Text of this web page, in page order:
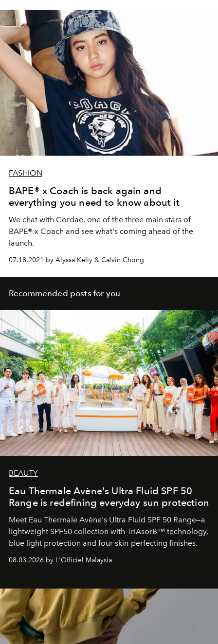
FASHION
BAPE® x Coach is back again and
everything you need to know about it
We chat with Cordae, one of the three main stars of
BAPE® x Coach and see what's coming ahead of the
launch.
07.18.2021 by Alyssa Kelly & Calvin Chong
Recommended posts for you
BEAUTY
Eau Thermale Avène's Ultra Fluid SPF 50
Range is redefining everyday sun protection
Meet Eau Thermale Avène's Ultra Fluid SPF 50 Range—a
lightweight SPF50 collection with TriAsorB™ technology,
blue light protection and four skin-perfecting finishes.
08.03.2026 by L'Officiel Malaysia